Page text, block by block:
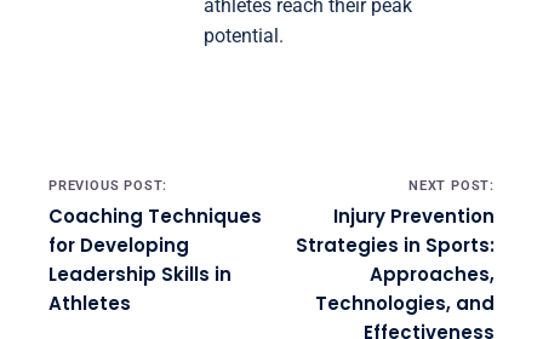
athletes reach their peak
potential.
Post navigation
PREVIOUS POST:
Coaching Techniques
for Developing
Leadership Skills in
Athletes
NEXT POST:
Injury Prevention
Strategies in Sports:
Approaches,
Technologies, and
Effectiveness